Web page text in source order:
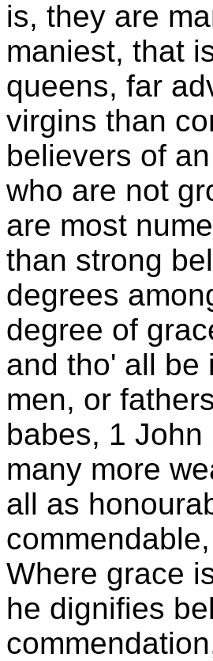
is, they are
maniest, that
queens, far
virgins than
believers of
who are not
are most
than strong
degrees
degree of
and tho' all be
men, or
babes, 1
many more
all as
Where grace
he dignifies